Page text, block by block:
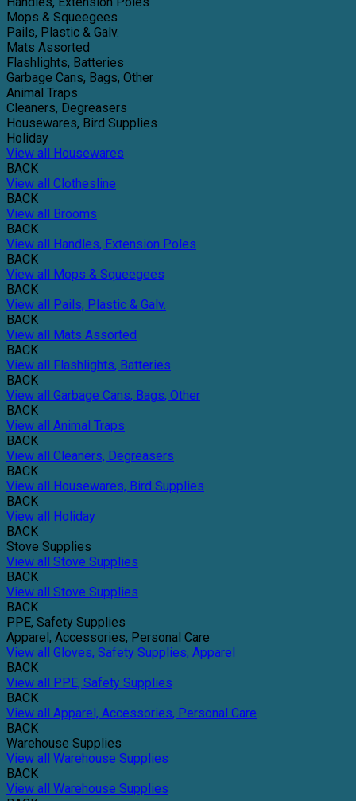
Mops & Squeegees
Pails, Plastic & Galv.
Mats Assorted
Flashlights, Batteries
Garbage Cans, Bags, Other
Animal Traps
Cleaners, Degreasers
Housewares, Bird Supplies
Holiday
View all Housewares
BACK
View all Clothesline
BACK
View all Brooms
BACK
View all Handles, Extension Poles
BACK
View all Mops & Squeegees
BACK
View all Pails, Plastic & Galv.
BACK
View all Mats Assorted
BACK
View all Flashlights, Batteries
BACK
View all Garbage Cans, Bags, Other
BACK
View all Animal Traps
BACK
View all Cleaners, Degreasers
BACK
View all Housewares, Bird Supplies
BACK
View all Holiday
BACK
Stove Supplies
View all Stove Supplies
BACK
View all Stove Supplies
BACK
PPE, Safety Supplies
Apparel, Accessories, Personal Care
View all Gloves, Safety Supplies, Apparel
BACK
View all PPE, Safety Supplies
BACK
View all Apparel, Accessories, Personal Care
BACK
Warehouse Supplies
View all Warehouse Supplies
BACK
View all Warehouse Supplies